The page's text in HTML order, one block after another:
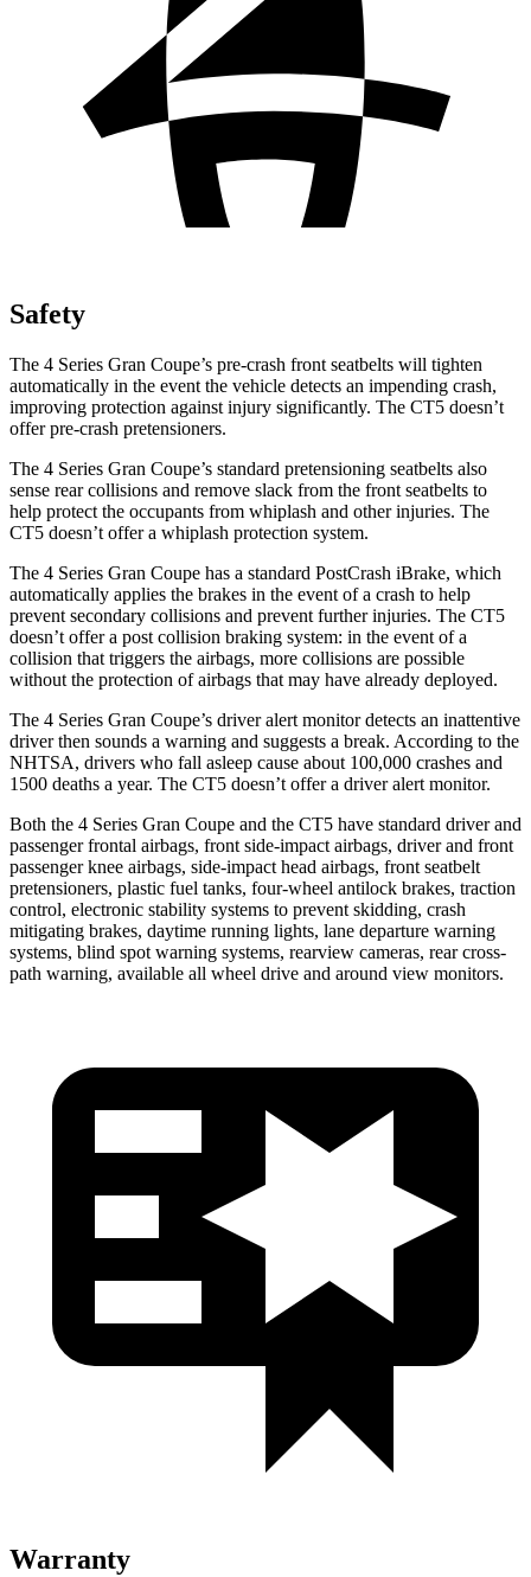
Safety
The 4 Series Gran Coupe’s pre-crash front seatbelts will tighten
automatically in the event the vehicle detects an impending crash,
improving protection against injury significantly. The CT5 doesn’t
offer pre-crash pretensioners.
The 4 Series Gran Coupe’s standard pretensioning seatbelts also
sense rear collisions and remove slack from the front seatbelts to
help protect the occupants from whiplash and other injuries. The
CT5 doesn’t offer a whiplash protection system.
The 4 Series Gran Coupe has a standard PostCrash iBrake, which
automatically applies the brakes in the event of a crash to help
prevent secondary collisions and prevent further injuries. The CT5
doesn’t offer a post collision braking system: in the event of a
collision that triggers the airbags, more collisions are possible
without the protection of airbags that may have already deployed.
The 4 Series Gran Coupe’s driver alert monitor detects an inattentive
driver then sounds a warning and suggests a break. According to the
NHTSA, drivers who fall asleep cause about 100,000 crashes and
1500 deaths a year. The CT5 doesn’t offer a driver alert monitor.
Both the 4 Series Gran Coupe and the CT5 have standard driver and
passenger frontal airbags, front side-impact airbags, driver and front
passenger knee airbags, side-impact head airbags, front seatbelt
pretensioners, plastic fuel tanks, four-wheel antilock brakes, traction
control, electronic stability systems to prevent skidding, crash
mitigating brakes, daytime running lights, lane departure warning
systems, blind spot warning systems, rearview cameras, rear cross-
path warning, available all wheel drive and around view monitors.
Warranty